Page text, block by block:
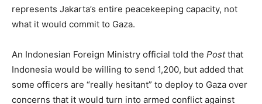
represents Jakarta’s entire peacekeeping capacity, not
what it would commit to Gaza.
An Indonesian Foreign Ministry official told the Postthat
Indonesia would be willing to send 1,200, but added that
some officers are “really hesitant” to deploy to Gaza over
concerns that it would turn into armed conflict against